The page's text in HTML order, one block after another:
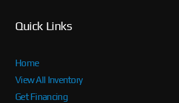
Quick Links
Home
View All Inventory
Get Financing